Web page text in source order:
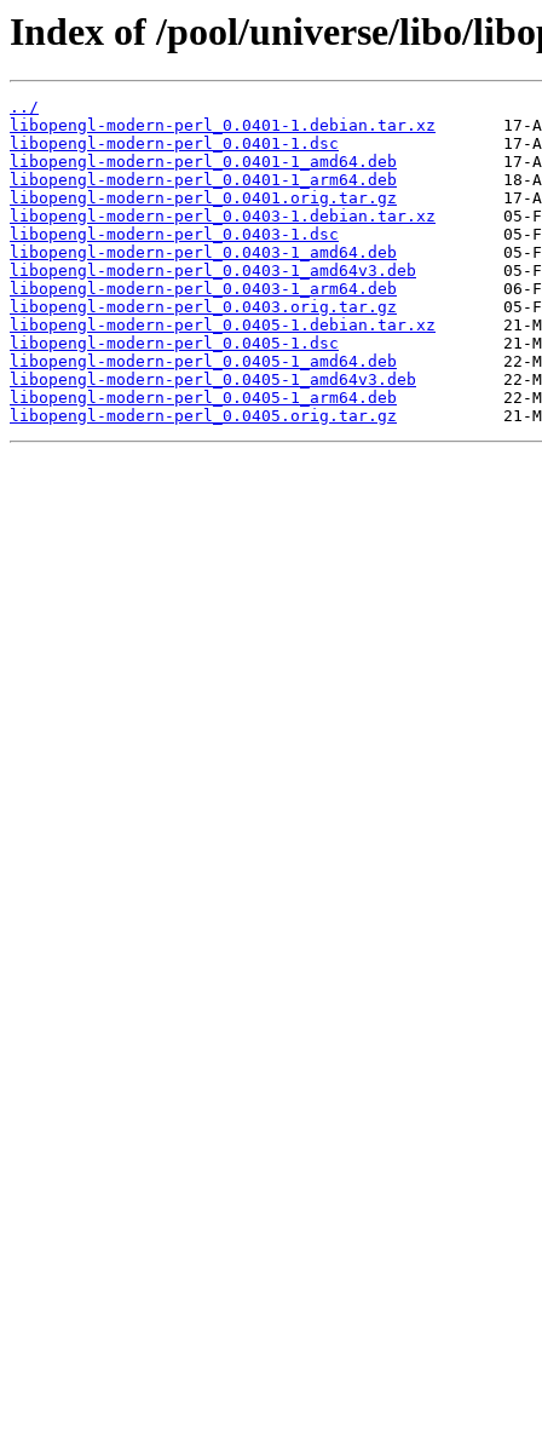
Index of /pool/universe/libo/
../
libopengl-modern-perl_0.0401-1.debian.tar.xz
libopengl-modern-perl_0.0401-1.dsc
libopengl-modern-perl_0.0401-1_amd64.deb
libopengl-modern-perl_0.0401-1_arm64.deb
libopengl-modern-perl_0.0401.orig.tar.gz
libopengl-modern-perl_0.0403-1.debian.tar.xz
libopengl-modern-perl_0.0403-1.dsc
libopengl-modern-perl_0.0403-1_amd64.deb
libopengl-modern-perl_0.0403-1_amd64v3.deb
libopengl-modern-perl_0.0403-1_arm64.deb
libopengl-modern-perl_0.0403.orig.tar.gz
libopengl-modern-perl_0.0405-1.debian.tar.xz
libopengl-modern-perl_0.0405-1.dsc
libopengl-modern-perl_0.0405-1_amd64.deb
libopengl-modern-perl_0.0405-1_amd64v3.deb
libopengl-modern-perl_0.0405-1_arm64.deb
libopengl-modern-perl_0.0405.orig.tar.gz